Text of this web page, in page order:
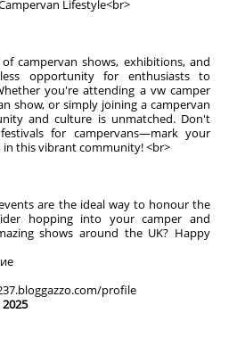
Lifestyle<br>
campervan shows, exhibitions, and
opportunity for enthusiasts to
you're attending a vw camper
show, or simply joining a campervan
and culture is unmatched. Don't
for campervans—mark your
this vibrant community! <br>
are the ideal way to honour the
hopping into your camper and
shows around the UK? Happy
profile